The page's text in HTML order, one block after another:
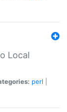
Local
perl